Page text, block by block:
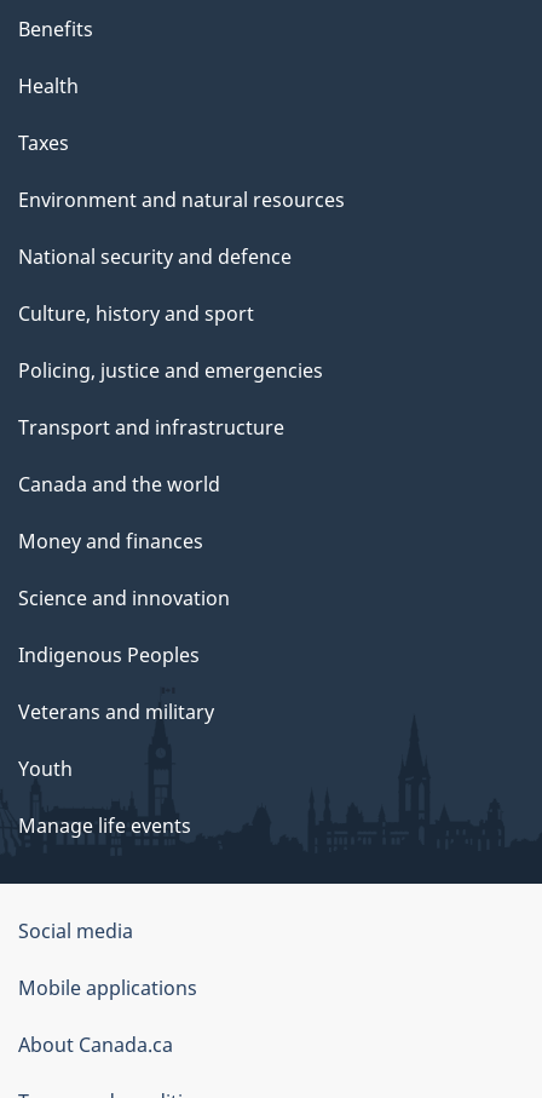
Benefits
Health
Taxes
Environment and natural resources
National security and defence
Culture, history and sport
Policing, justice and emergencies
Transport and infrastructure
Canada and the world
Money and finances
Science and innovation
Indigenous Peoples
Veterans and military
Youth
Manage life events
Government
of
Canada
Corporate
Social media
Mobile applications
About Canada.ca